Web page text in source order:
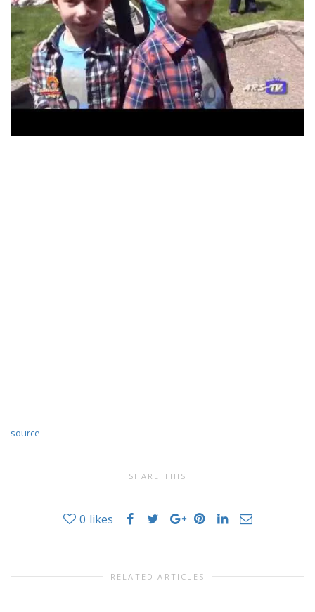
source
SHARE THIS
0 likes
RELATED ARTICLES